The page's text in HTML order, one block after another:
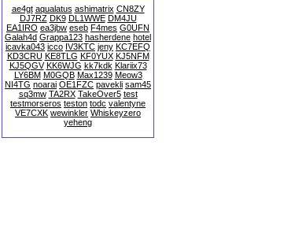
ae4gt aqualatus ashimatrix CN8ZY
DJ7RZ DK9 DL1WWE DM4JU
EA1IRO ea3jbw eseb F4mes G0UFN
Galah4d Grappa123 hasherdene hotel
icavka043 icco IV3KTC jeny KC7EFQ
KD3CRU KE8TLG KF0YUX KJ5NFM
KJ5QGV KK6WJG kk7kdk Klariix73
LY6BM M0GQB Max1239 Meow3
NI4TG noarai OE1FZC pavekli sam45
sq3mw TA2RX TakeOver5 test
testmorseros teston todc valentyne
VE7CXK wewinkler Whiskeyzero
yeheng